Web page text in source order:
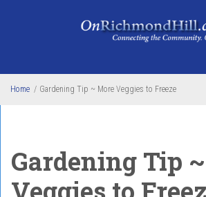
Home / Gardening Tip ~ More Veggies to Freeze
Gardening Tip